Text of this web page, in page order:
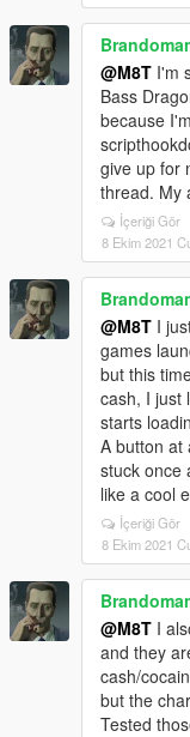
@M8T I'm
Bass
because
give up for
thread. My
İçeriği Gör
8 Ekim 2021
@M8T I
games
but this
cash, I just
starts
A button at
stuck once
like a cool
İçeriği Gör
8 Ekim 2021
@M8T I
and they
cash/
but the
Tested